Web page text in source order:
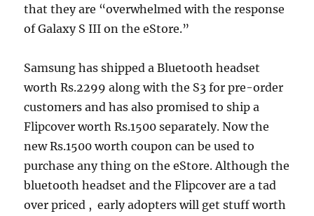
that they are “overwhelmed with the response
of Galaxy S III on the eStore.”
Samsung has shipped a Bluetooth headset
worth Rs.2299 along with the S3 for pre-order
customers and has also promised to ship a
Flipcover worth Rs.1500 separately. Now the
new Rs.1500 worth coupon can be used to
purchase any thing on the eStore. Although the
bluetooth headset and the Flipcover are a tad
over priced , early adopters will get stuff worth